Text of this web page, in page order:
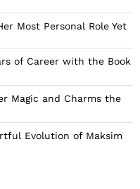
Most Personal Role Yet
of Career with the Book
Magic and Charms the
Evolution of Maksim